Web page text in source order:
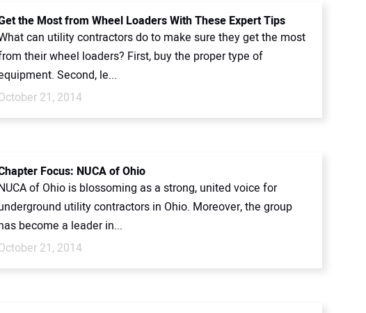
the Most from Wheel Loaders With These Expert Tips
can utility contractors do to make sure they get the most
their wheel loaders? First, buy the proper type of
Second, le...
21, 2014
Focus: NUCA of Ohio
of Ohio is blossoming as a strong, united voice for
utility contractors in Ohio. Moreover, the group
become a leader in...
21, 2014